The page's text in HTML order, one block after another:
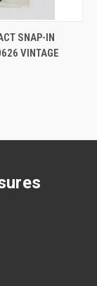
ADD TO CART
SNAP-IN
VINTAGE